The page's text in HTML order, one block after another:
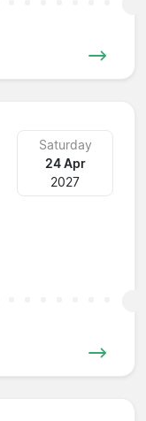
Saturday
24 Apr
2027